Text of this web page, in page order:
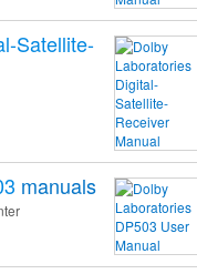
Satellite-
manuals